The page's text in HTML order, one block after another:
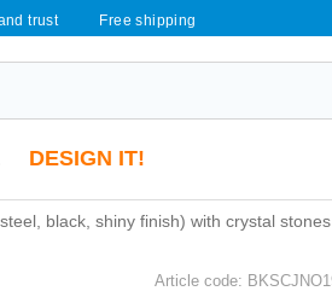
trust Free shipping
DESIGN IT!
black, shiny finish) with crystal stones
Article code: